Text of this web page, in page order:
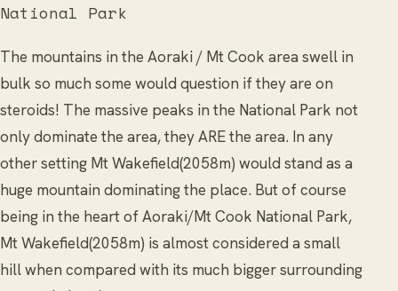
National Park
The mountains in the Aoraki / Mt Cook area swell in
bulk so much some would question if they are on
steroids! The massive peaks in the National Park not
only dominate the area, they ARE the area. In any
other setting Mt Wakefield(2058m) would stand as a
huge mountain dominating the place. But of course
being in the heart of Aoraki/Mt Cook National Park,
Mt Wakefield(2058m) is almost considered a small
hill when compared with its much bigger surrounding